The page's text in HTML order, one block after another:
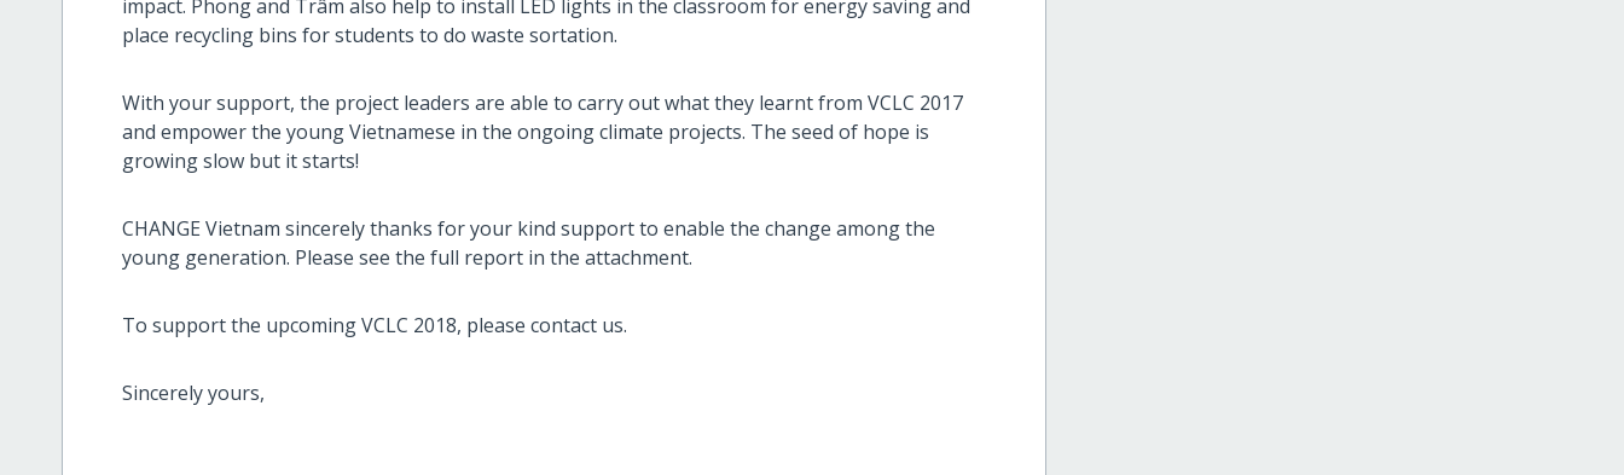
impact. Phong and Trâm also help to install LED lights in the classroom for energy saving and
place recycling bins for students to do waste sortation.
With your support, the project leaders are able to carry out what they learnt from VCLC 2017
and empower the young Vietnamese in the ongoing climate projects. The seed of hope is
growing slow but it starts!
CHANGE Vietnam sincerely thanks for your kind support to enable the change among the
young generation. Please see the full report in the attachment.
To support the upcoming VCLC 2018, please contact us.
Sincerely yours,